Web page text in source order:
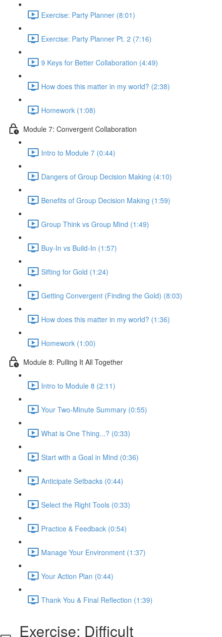
Exercise: Party Planner (8:01)
Exercise: Party Planner Pt. 2 (7:16)
9 Keys for Better Collaboration (4:49)
How does this matter in my world? (2:38)
Homework (1:08)
Module 7: Convergent Collaboration
Intro to Module 7 (0:44)
Dangers of Group Decision Making (4:10)
Benefits of Group Decision Making (1:59)
Group Think vs Group Mind (1:49)
Buy-In vs Build-In (1:57)
Sifting for Gold (1:24)
Getting Convergent (Finding the Gold) (8:03)
How does this matter in my world? (1:36)
Homework (1:00)
Module 8: Pulling It All Together
Intro to Module 8 (2:11)
Your Two-Minute Summary (0:55)
What is One Thing...? (0:33)
Start with a Goal in Mind (0:36)
Anticipate Setbacks (0:44)
Select the Right Tools (0:33)
Practice & Feedback (0:54)
Manage Your Environment (1:37)
Your Action Plan (0:44)
Thank You & Final Reflection (1:39)
Exercise: Difficult